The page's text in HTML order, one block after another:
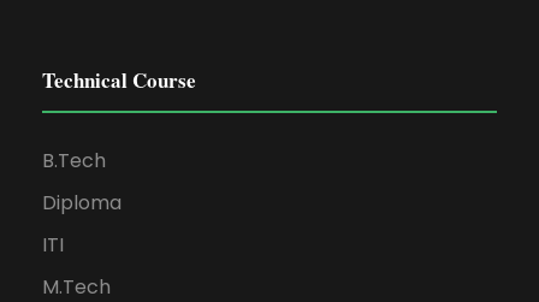
Technical Course
B.Tech
Diploma
ITI
M.Tech